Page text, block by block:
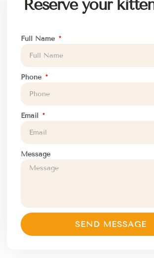
Reserve your
Full Name
Phone
Email
Message
SEND MESSAGE